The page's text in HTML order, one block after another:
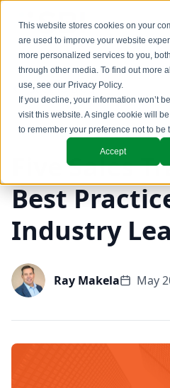
This website stores cookies on your
are used to improve your website
more personalized services to you,
through other media. To find out more
use, see our Privacy Policy.
If you decline, your information won’t
visit this website. A single cookie will
to remember your preference not to be
Accept
Back to Blog
Coaching & Training
Five Sales
Best
Industry
Ray Makela May